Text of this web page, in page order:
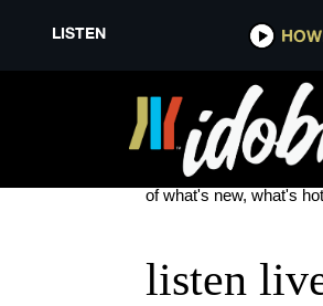
LISTEN
TOP OF 24
see more
of what's new, what's
listen